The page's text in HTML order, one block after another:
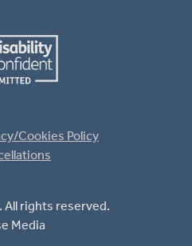
rights reserved.
Media
Cookies Policy